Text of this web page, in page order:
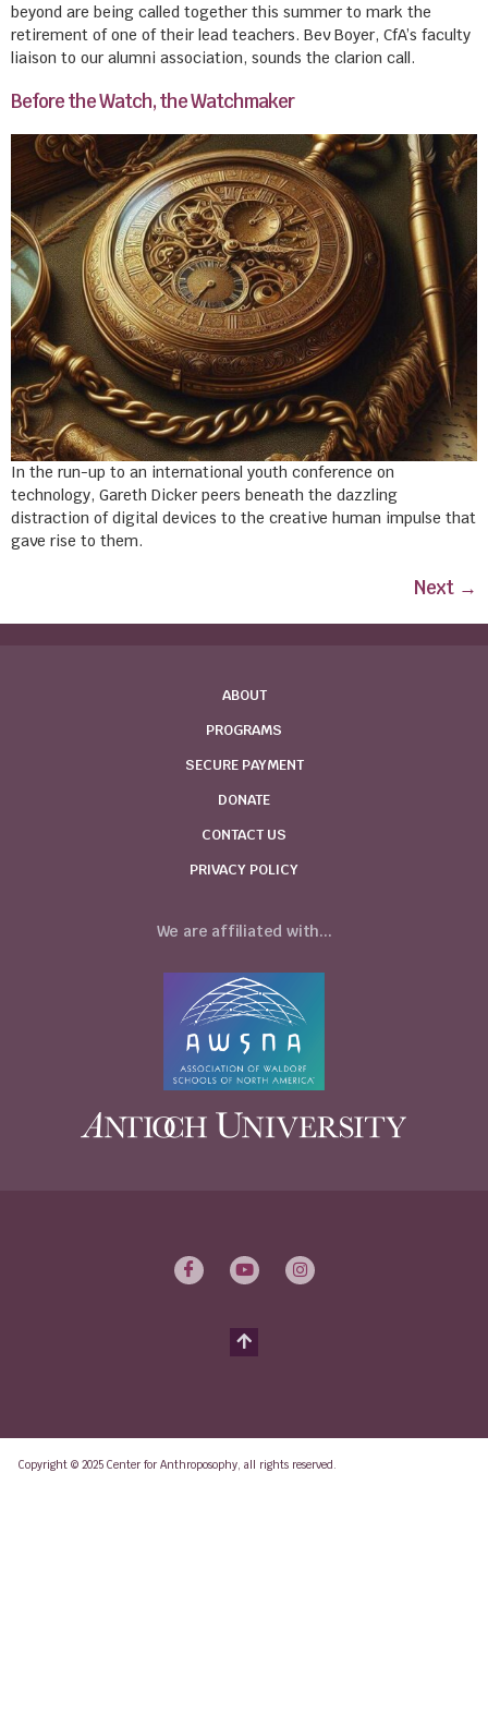
beyond are being called together this summer to mark the
retirement of one of their lead teachers. Bev Boyer, CfA’s faculty
liaison to our alumni association, sounds the clarion call.
Before the Watch, the Watchmaker
In the run-up to an international youth conference on
technology, Gareth Dicker peers beneath the dazzling
distraction of digital devices to the creative human impulse that
gave rise to them.
Next →
ABOUT
PROGRAMS
SECURE PAYMENT
DONATE
CONTACT US
PRIVACY POLICY
We are affiliated with...
Copyright © 2025 Center for Anthroposophy, all rights reserved.